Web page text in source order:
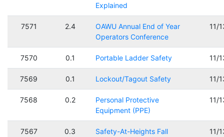
Explained
7571 2.4
OAWU Annual End of Year
Operators Conference
11/
7570 0.1 Portable Ladder Safety 11/
7569 0.1 Lockout/Tagout Safety 11/
7568 0.2
Personal Protective
Equipment (PPE)
11/
7567 0.3
Safety-At-Heights Fall
11/